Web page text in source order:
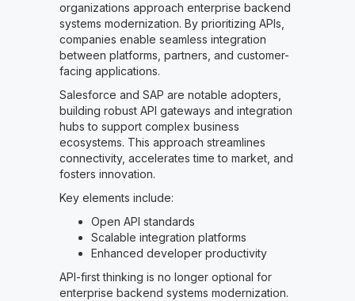
organizations approach enterprise backend
systems modernization. By prioritizing APIs,
companies enable seamless integration
between platforms, partners, and customer-
facing applications.
Salesforce and SAP are notable adopters,
building robust API gateways and integration
hubs to support complex business
ecosystems. This approach streamlines
connectivity, accelerates time to market, and
fosters innovation.
Key elements include:
Open API standards
Scalable integration platforms
Enhanced developer productivity
API-first thinking is no longer optional for
enterprise backend systems modernization.